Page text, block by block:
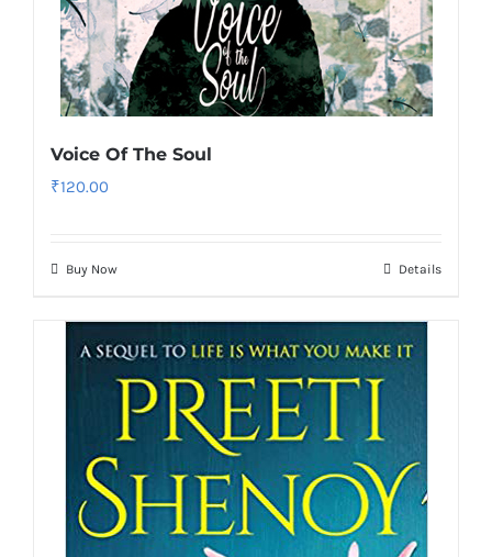
Voice Of The Soul
₹120.00
Buy Now Details